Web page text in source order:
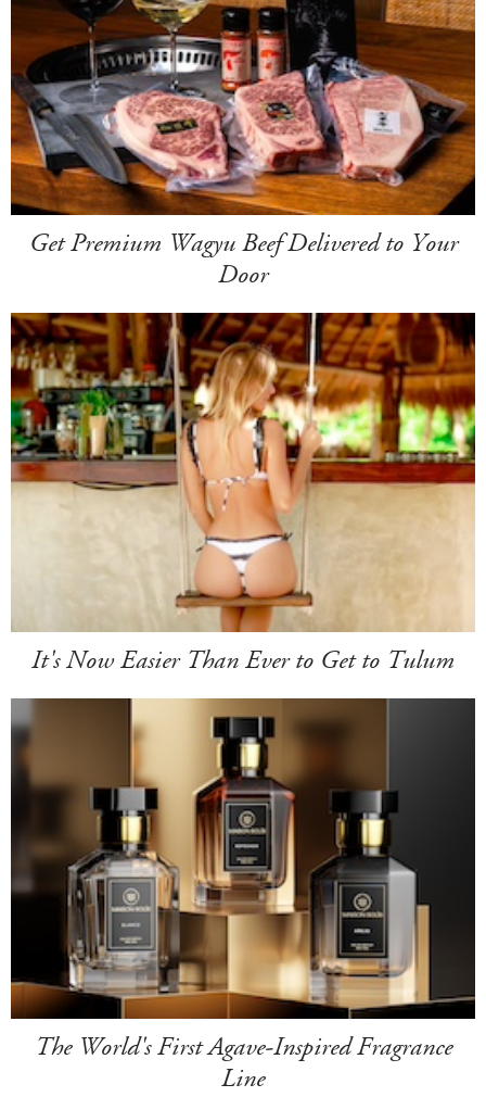
Get Premium Wagyu Beef Delivered to Your
Door
It's Now Easier Than Ever to Get to Tulum
The World's First Agave-Inspired Fragrance
Line